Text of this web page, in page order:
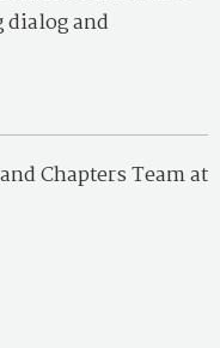
dialog and
Chapters Team at